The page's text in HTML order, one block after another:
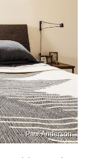
Paul Anderson